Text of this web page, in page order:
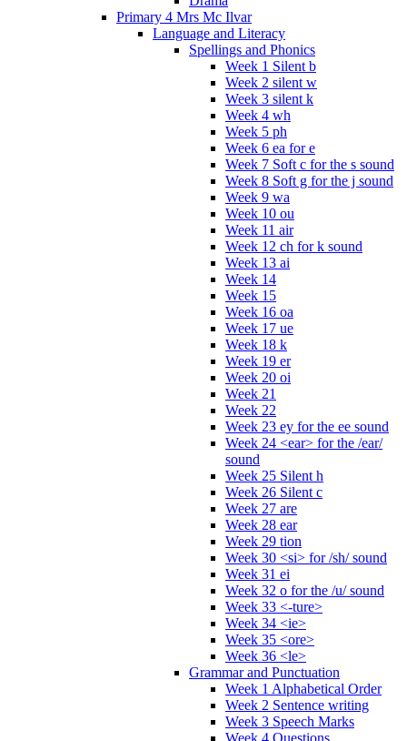
Primary 4 Mrs Mc Ilvar
Language and Literacy
Spellings and Phonics
Week 1 Silent b
Week 2 silent w
Week 3 silent k
Week 4 wh
Week 5 ph
Week 6 ea for e
Week 7 Soft c for the s sound
Week 8 Soft g for the j sound
Week 9 wa
Week 10 ou
Week 11 air
Week 12 ch for k sound
Week 13 ai
Week 14
Week 15
Week 16 oa
Week 17 ue
Week 18 k
Week 19 er
Week 20 oi
Week 21
Week 22
Week 23 ey for the ee sound
Week 24 <ear> for the /ear/
sound
Week 25 Silent h
Week 26 Silent c
Week 27 are
Week 28 ear
Week 29 tion
Week 30 <si> for /sh/ sound
Week 31 ei
Week 32 o for the /u/ sound
Week 33 <-ture>
Week 34 <ie>
Week 35 <ore>
Week 36 <le>
Grammar and Punctuation
Week 1 Alphabetical Order
Week 2 Sentence writing
Week 3 Speech Marks
Week 4 Questions